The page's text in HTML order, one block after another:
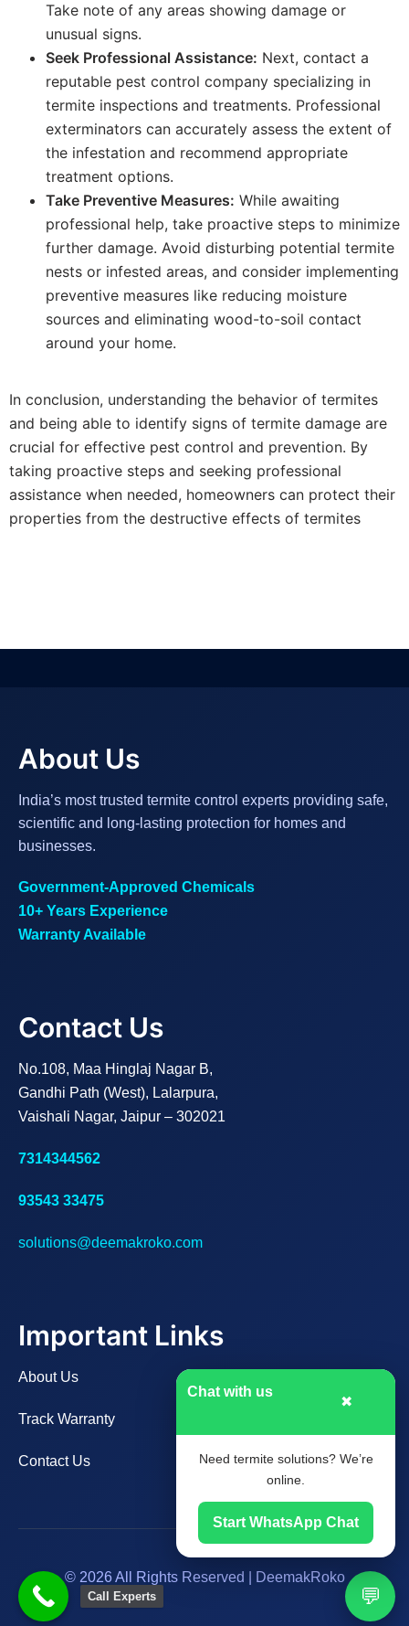
Take note of any areas showing damage or
unusual signs.
Seek Professional Assistance: Next, contact a
reputable pest control company specializing in
termite inspections and treatments. Professional
exterminators can accurately assess the extent of
the infestation and recommend appropriate
treatment options.
Take Preventive Measures: While awaiting
professional help, take proactive steps to minimize
further damage. Avoid disturbing potential termite
nests or infested areas, and consider implementing
preventive measures like reducing moisture
sources and eliminating wood-to-soil contact
around your home.
In conclusion, understanding the behavior of termites
and being able to identify signs of termite damage are
crucial for effective pest control and prevention. By
taking proactive steps and seeking professional
assistance when needed, homeowners can protect their
properties from the destructive effects of termites
💬
Chat with us
✖
Need termite solutions? We’re
online.
Start WhatsApp Chat
About Us
India’s most trusted termite control experts providing safe,
scientific and long-lasting protection for homes and
businesses.
Government-Approved Chemicals
10+ Years Experience
Warranty Available
Contact Us
No.108, Maa Hinglaj Nagar B,
Gandhi Path (West), Lalarpura,
Vaishali Nagar, Jaipur – 302021
7314344562
93543 33475
solutions@deemakroko.com
Important Links
About Us
Track Warranty
Contact Us
© 2026 All Rights Reserved | DeemakRoko
Call Experts